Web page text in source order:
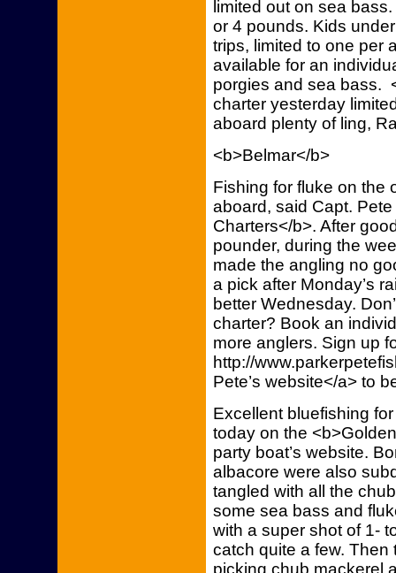
limited out on sea
or 4 pounds. Kids
trips, limited to one per
available for an
porgies and sea bass.
charter yesterday
aboard plenty of ling,
<b>Belmar</b>
Fishing for fluke on the
aboard, said Capt.
Charters</b>. After
pounder, during the
made the angling no
a pick after Monday’s
better Wednesday.
charter? Book an
more anglers. Sign up
http://
Pete’s website</a> to
Excellent bluefishing
today on the
party boat’s website.
albacore were also
tangled with all the
some sea bass and
with a super shot of 1-
catch quite a few. Then
picking chub mackerel